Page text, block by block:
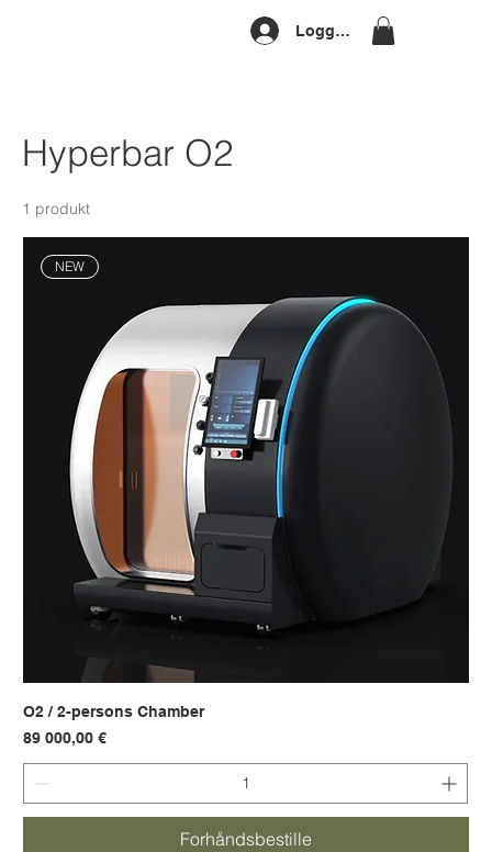
Logg inn
Hyperbar O2
1 produkt
NEW
O2 / 2-persons Chamber
Pris
89 000,00 €
Forhåndsbestille